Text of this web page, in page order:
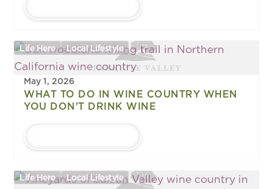
Life Here Local Lifestyle
May 1, 2026
WHAT TO DO IN WINE COUNTRY WHEN
YOU DON'T DRINK WINE
Life Here Local Lifestyle